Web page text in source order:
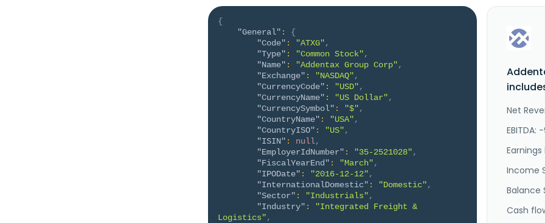
{
"General" :
{
"Code" : "ATXG",
"Type" : "Common Stock",
"Name" : "Addentax Group Corp",
"Exchange" : "NASDAQ",
"CurrencyCode" : "USD",
"CurrencyName" : "US Dollar",
"CurrencySymbol" : "$",
"CountryName" : "USA",
"CountryISO" : "US",
"ISIN" : null,
"EmployerIdNumber" : "35-2521028",
"FiscalYearEnd" : "March",
"IPODate" : "2016-12-12",
"InternationalDomestic" : "Domestic",
"Sector" : "Industrials",
"Industry" :
"Integrated Freight &
Logistics",
Net
EBITDA:
Income
Balance
Cash